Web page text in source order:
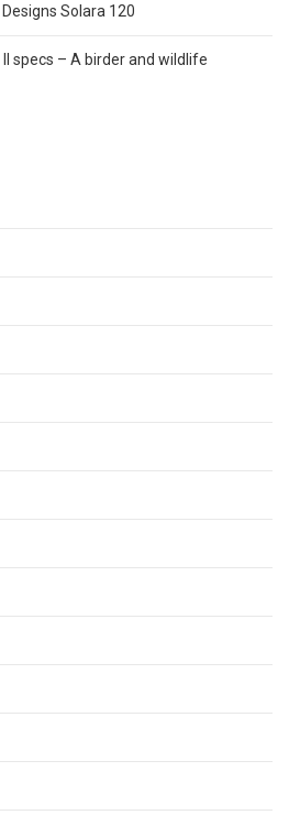
Solara 120
specs – A birder and wildlife